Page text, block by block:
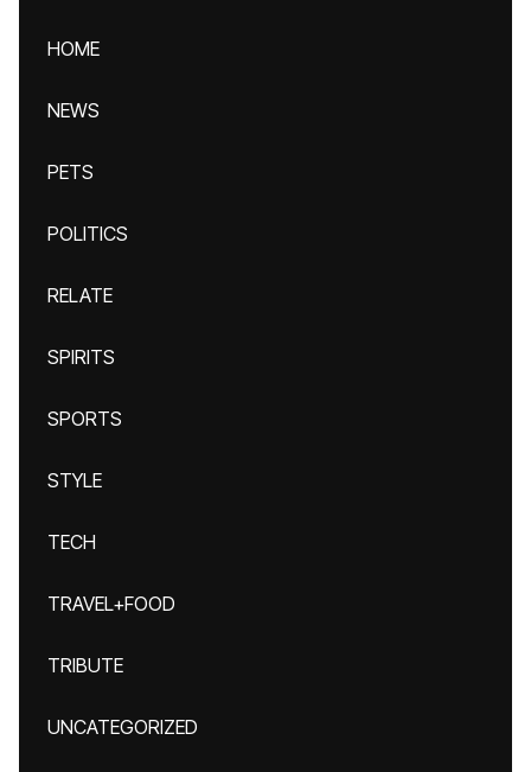
HOME
NEWS
PETS
POLITICS
RELATE
SPIRITS
SPORTS
STYLE
TECH
TRAVEL+FOOD
TRIBUTE
UNCATEGORIZED